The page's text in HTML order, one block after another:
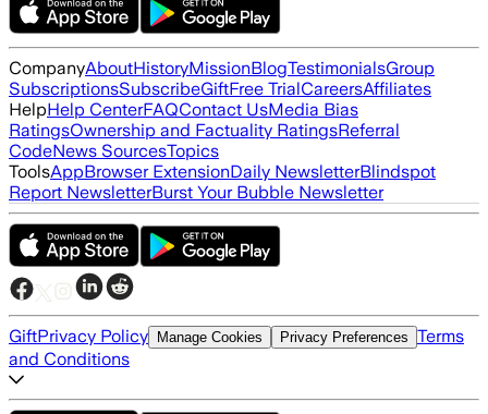
CompanyAboutHistoryMissionBlogTestimonialsGroup
SubscriptionsSubscribeGiftFree TrialCareersAffiliates
HelpHelp CenterFAQContact UsMedia Bias
RatingsOwnership and Factuality RatingsReferral
CodeNews SourcesTopics
ToolsAppBrowser ExtensionDaily NewsletterBlindspot
Report NewsletterBurst Your Bubble Newsletter
GiftPrivacy Policy Manage Cookies Privacy Preferences Terms
and Conditions